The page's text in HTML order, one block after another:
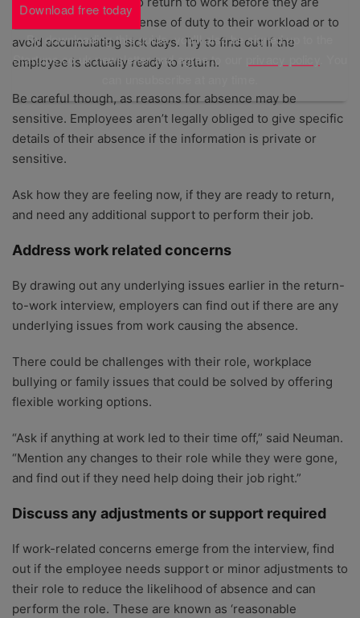
ready, either out of a sense of duty to their workload or to
avoid accumulating sick days. Try to find out if the
employee is actually ready to return.
Be careful though, as reasons for absence may be
sensitive. Employees aren’t legally obliged to give specific
details of their absence if the information is private or
sensitive.
Ask how they are feeling now, if they are ready to return,
and need any additional support to perform their job.
Address work related concerns
By drawing out any underlying issues earlier in the return-
to-work interview, employers can find out if there are any
underlying issues from work causing the absence.
There could be challenges with their role, workplace
bullying or family issues that could be solved by offering
flexible working options.
“Ask if anything at work led to their time off,” said Neuman.
“Mention any changes to their role while they were gone,
and find out if they need help doing their job right.”
Discuss any adjustments or support required
If work-related concerns emerge from the interview, find
out if the employee needs support or minor adjustments to
their role to reduce the likelihood of absence and can
perform the role. These are known as ‘reasonable
Download free today
By downloading this guide, you'll also be signed up to the
Startups.co.uk newsletter and agree to our